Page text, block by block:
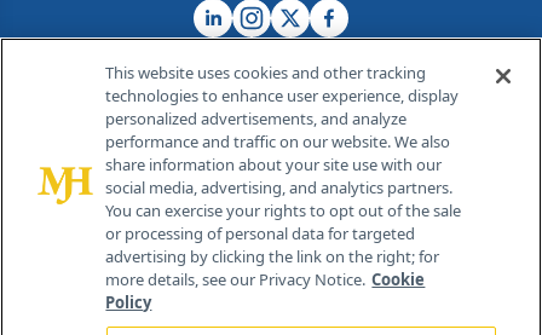
© 2026 MJH Life Sciences®
All rights reserved.
Home About Us News Contact Us
This website uses cookies and other tracking
technologies to enhance user experience, display
personalized advertisements, and analyze
performance and traffic on our website. We also
share information about your site use with our
social media, advertising, and analytics partners.
You can exercise your rights to opt out of the sale
or processing of personal data for targeted
advertising by clicking the link on the right; for
more details, see our Privacy Notice. Cookie
Policy